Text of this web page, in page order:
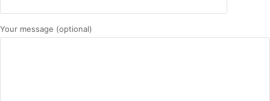
Your message (optional)